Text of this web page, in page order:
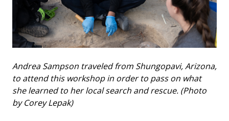
Andrea Sampson traveled from Shungopavi, Arizona,
to attend this workshop in order to pass on what
she learned to her local search and rescue. (Photo
by Corey Lepak)